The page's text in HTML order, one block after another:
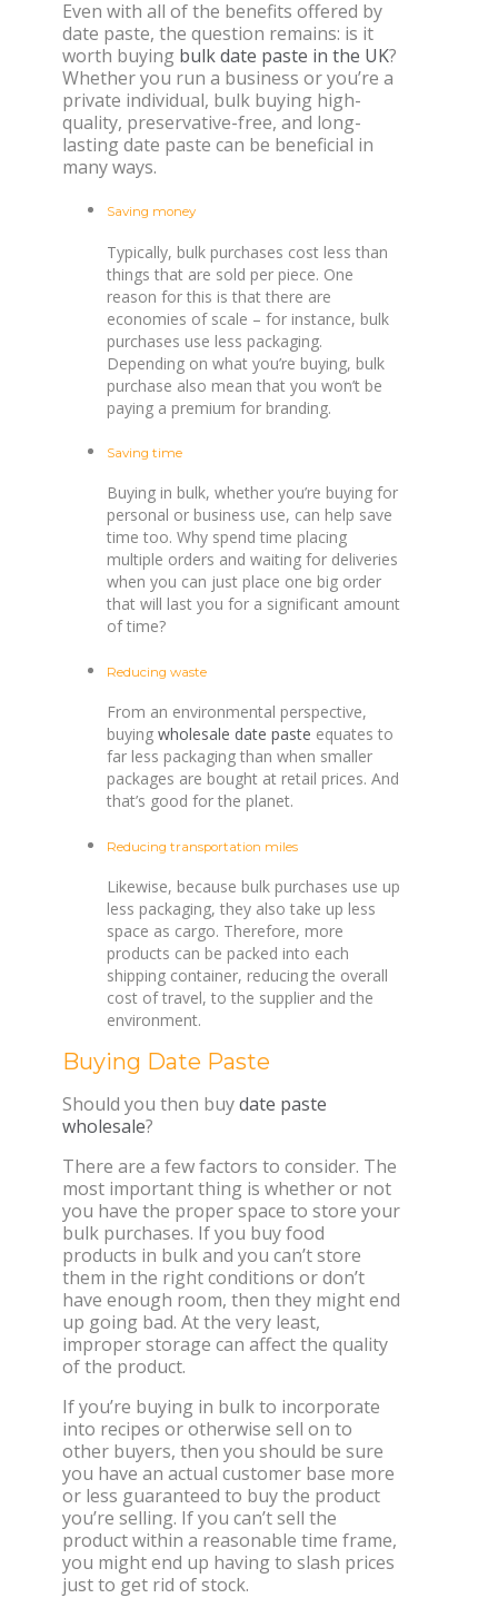
Even with all of the benefits offered by
date paste, the question remains: is it
worth buying bulk date paste in the UK?
Whether you run a business or you’re a
private individual, bulk buying high-
quality, preservative-free, and long-
lasting date paste can be beneficial in
many ways.
Saving money
Typically, bulk purchases cost less than
things that are sold per piece. One
reason for this is that there are
economies of scale – for instance, bulk
purchases use less packaging.
Depending on what you’re buying, bulk
purchase also mean that you won’t be
paying a premium for branding.
Saving time
Buying in bulk, whether you’re buying for
personal or business use, can help save
time too. Why spend time placing
multiple orders and waiting for deliveries
when you can just place one big order
that will last you for a significant amount
of time?
Reducing waste
From an environmental perspective,
buying wholesale date paste equates to
far less packaging than when smaller
packages are bought at retail prices. And
that’s good for the planet.
Reducing transportation miles
Likewise, because bulk purchases use up
less packaging, they also take up less
space as cargo. Therefore, more
products can be packed into each
shipping container, reducing the overall
cost of travel, to the supplier and the
environment.
Buying Date Paste
Should you then buydate paste
wholesale?
There are a few factors to consider. The
most important thing is whether or not
you have the proper space to store your
bulk purchases. If you buy food
products in bulk and you can’t store
them in the right conditions or don’t
have enough room, then they might end
up going bad. At the very least,
improper storage can affect the quality
of the product.
If you’re buying in bulk to incorporate
into recipes or otherwise sell on to
other buyers, then you should be sure
you have an actual customer base more
or less guaranteed to buy the product
you’re selling. If you can’t sell the
product within a reasonable time frame,
you might end up having to slash prices
just to get rid of stock.